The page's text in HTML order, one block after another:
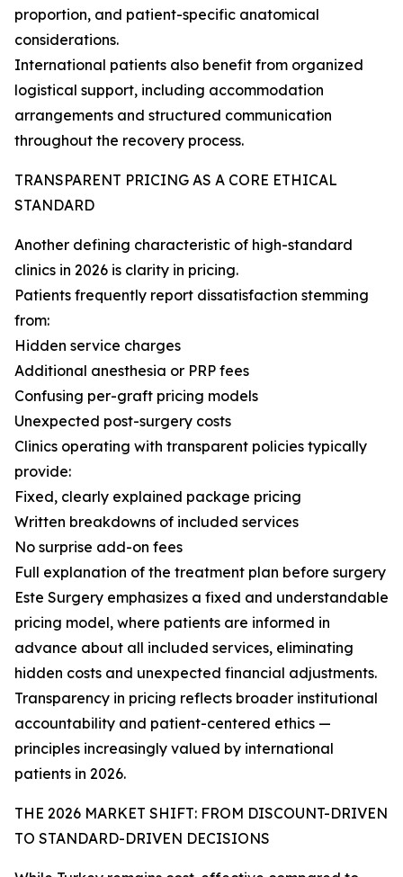
proportion, and patient-specific anatomical
considerations.
International patients also benefit from organized
logistical support, including accommodation
arrangements and structured communication
throughout the recovery process.
TRANSPARENT PRICING AS A CORE ETHICAL
STANDARD
Another defining characteristic of high-standard
clinics in 2026 is clarity in pricing.
Patients frequently report dissatisfaction stemming
from:
Hidden service charges
Additional anesthesia or PRP fees
Confusing per-graft pricing models
Unexpected post-surgery costs
Clinics operating with transparent policies typically
provide:
Fixed, clearly explained package pricing
Written breakdowns of included services
No surprise add-on fees
Full explanation of the treatment plan before surgery
Este Surgery emphasizes a fixed and understandable
pricing model, where patients are informed in
advance about all included services, eliminating
hidden costs and unexpected financial adjustments.
Transparency in pricing reflects broader institutional
accountability and patient-centered ethics —
principles increasingly valued by international
patients in 2026.
THE 2026 MARKET SHIFT: FROM DISCOUNT-DRIVEN
TO STANDARD-DRIVEN DECISIONS